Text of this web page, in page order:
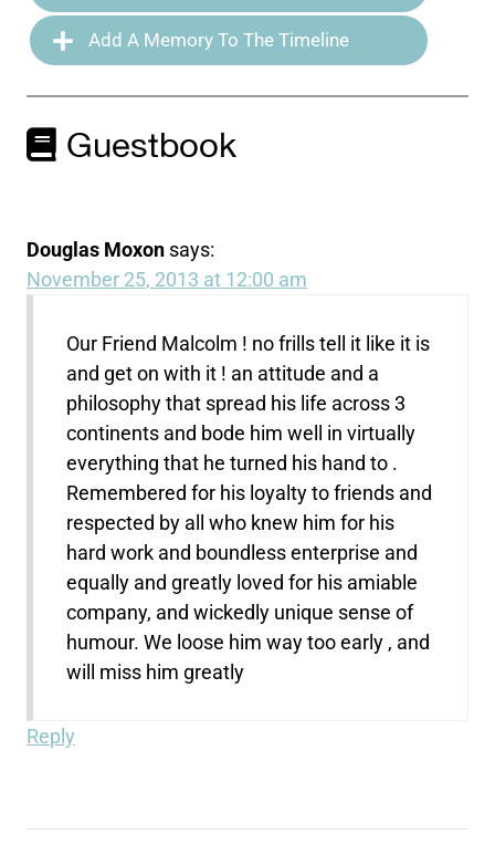
Add A Memory To The Timeline
Guestbook
Douglas Moxon says:
November 25, 2013 at 12:00 am
Our Friend Malcolm ! no frills tell it like it is
and get on with it ! an attitude and a
philosophy that spread his life across 3
continents and bode him well in virtually
everything that he turned his hand to .
Remembered for his loyalty to friends and
respected by all who knew him for his
hard work and boundless enterprise and
equally and greatly loved for his amiable
company, and wickedly unique sense of
humour. We loose him way too early , and
will miss him greatly
Reply